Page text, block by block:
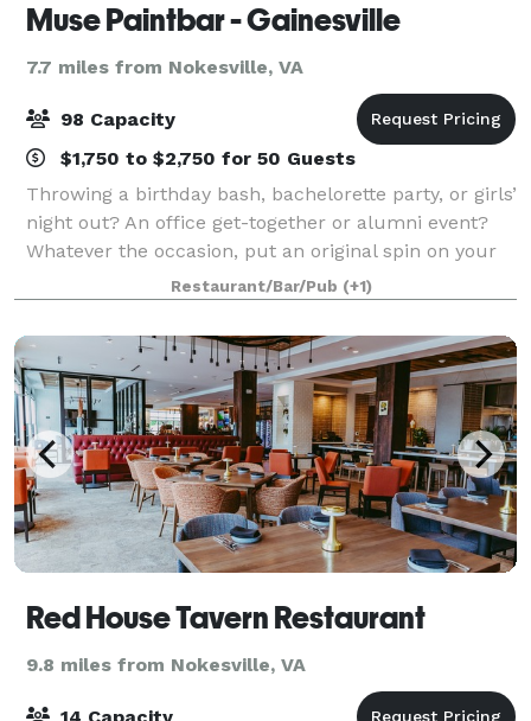
Muse Paintbar - Gainesville
7.7 miles from Nokesville, VA
98 Capacity
$1,750 to $2,750 for 50 Guests
Throwing a birthday bash, bachelorette party, or girls’
night out? An office get-together or alumni event?
Whatever the occasion, put an original spin on your
special night and celebrate here at Muse Paintbar!
Grab a glass of wine, relax an
Restaurant/Bar/Pub (+1)
Red House Tavern Restaurant
9.8 miles from Nokesville, VA